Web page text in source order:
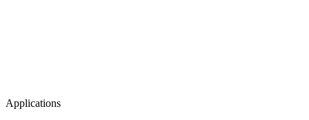
Applications